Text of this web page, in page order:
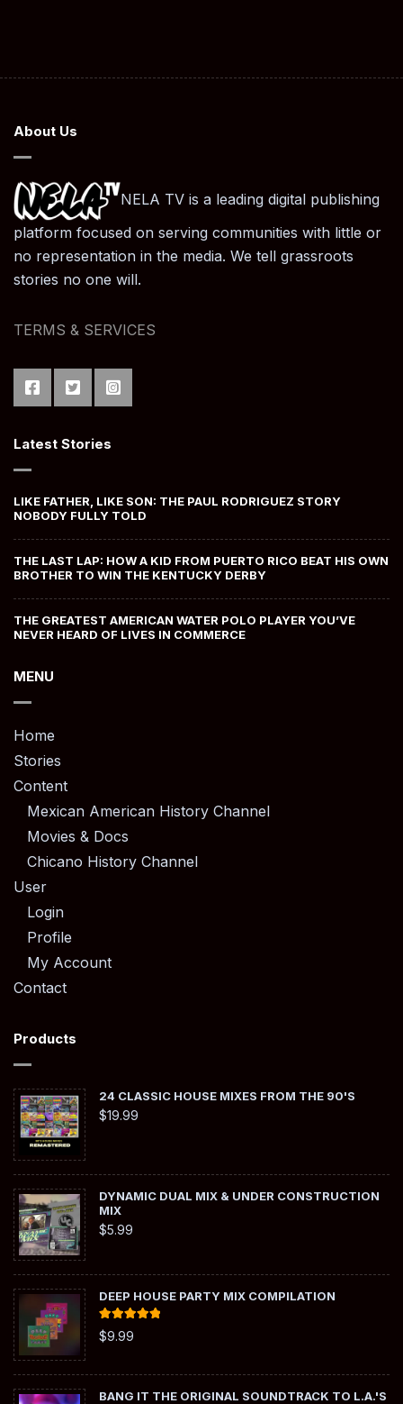
About Us
NELA TV is a leading digital publishing
platform focused on serving communities with little or
no representation in the media. We tell grassroots
stories no one will.
TERMS & SERVICES
Latest Stories
LIKE FATHER, LIKE SON: THE PAUL RODRIGUEZ STORY
NOBODY FULLY TOLD
THE LAST LAP: HOW A KID FROM PUERTO RICO BEAT HIS OWN
BROTHER TO WIN THE KENTUCKY DERBY
THE GREATEST AMERICAN WATER POLO PLAYER YOU’VE
NEVER HEARD OF LIVES IN COMMERCE
MENU
Home
Stories
Content
Mexican American History Channel
Movies & Docs
Chicano History Channel
User
Login
Profile
My Account
Contact
Products
24 CLASSIC HOUSE MIXES FROM THE 90'S
$19.99
DYNAMIC DUAL MIX & UNDER CONSTRUCTION
MIX
$5.99
DEEP HOUSE PARTY MIX COMPILATION
Rated
out of 5
$9.99
BANG IT THE ORIGINAL SOUNDTRACK TO L.A.'S